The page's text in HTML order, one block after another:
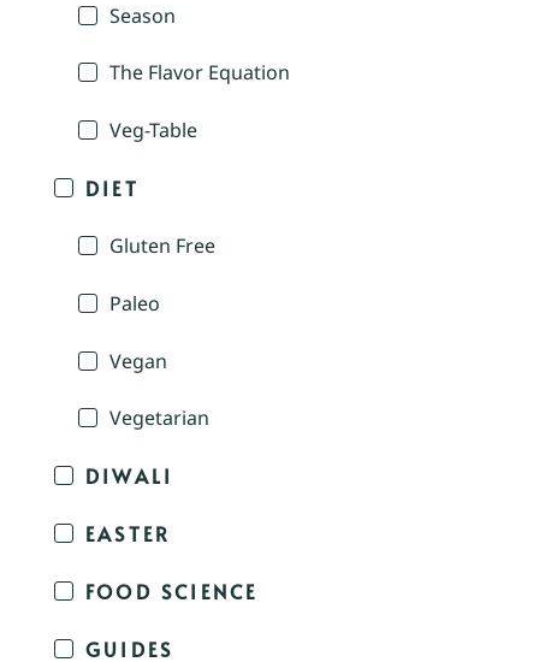
Season
The Flavor Equation
Veg-Table
DIET
Gluten Free
Paleo
Vegan
Vegetarian
DIWALI
EASTER
FOOD SCIENCE
GUIDES